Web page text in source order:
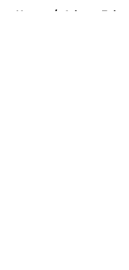
Home / Atlanta